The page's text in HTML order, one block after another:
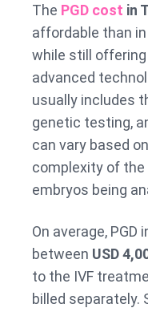
The PGD cost in
affordable than
while still
advanced
usually includes
genetic testing,
can vary based
complexity of
embryos being
On average, PGD
between USD
to the IVF
billed separately.